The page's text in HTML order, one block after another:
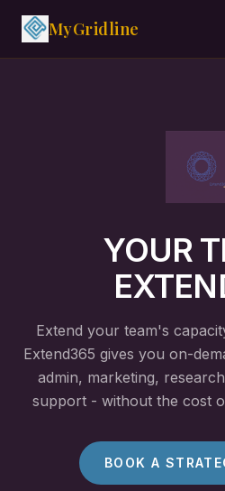
MyGridline
YOUR
Extend your team's
Extend365 gives you on-
admin, marketing,
support - without the cost
BOOK A